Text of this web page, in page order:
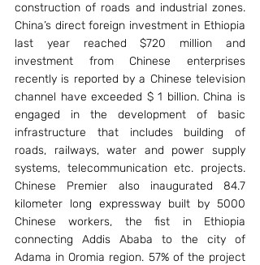
construction of roads and industrial zones.
China’s direct foreign investment in Ethiopia
last year reached $720 million and
investment from Chinese enterprises
recently is reported by a Chinese television
channel have exceeded $ 1 billion. China is
engaged in the development of basic
infrastructure that includes building of
roads, railways, water and power supply
systems, telecommunication etc. projects.
Chinese Premier also inaugurated 84.7
kilometer long expressway built by 5000
Chinese workers, the fist in Ethiopia
connecting Addis Ababa to the city of
Adama in Oromia region. 57% of the project